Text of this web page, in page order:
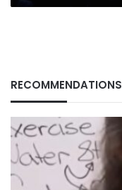
RECOMMENDATIONS